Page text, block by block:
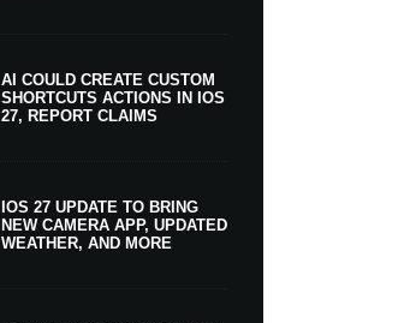
AI COULD CREATE CUSTOM
SHORTCUTS ACTIONS IN IOS
27, REPORT CLAIMS
IOS 27 UPDATE TO BRING
NEW CAMERA APP, UPDATED
WEATHER, AND MORE